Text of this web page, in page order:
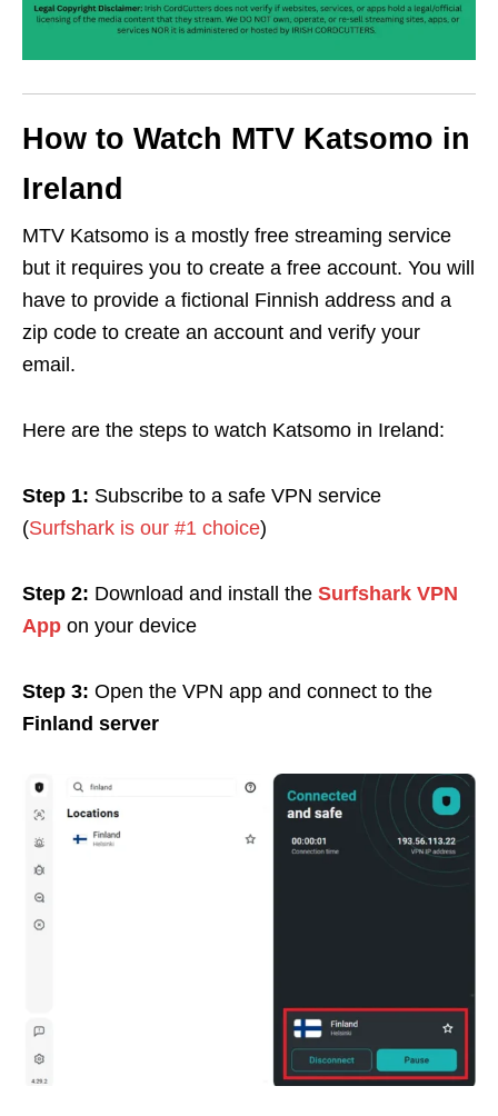
How to Watch MTV Katsomo in
Ireland
MTV Katsomo is a mostly free streaming service
but it requires you to create a free account. You will
have to provide a fictional Finnish address and a
zip code to create an account and verify your
email.
Here are the steps to watch Katsomo in Ireland:
Step 1: Subscribe to a safe VPN service
(Surfshark is our #1 choice)
Step 2: Download and install the Surfshark VPN
App on your device
Step 3: Open the VPN app and connect to the
Finland server